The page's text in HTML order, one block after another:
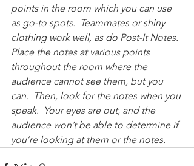
points in the room which you can use
as go-to spots.  Teammates or shiny
clothing work well, as do Post-It Notes.
Place the notes at various points
throughout the room where the
audience cannot see them, but you
can.  Then, look for the notes when you
speak.  Your eyes are out, and the
audience won’t be able to determine if
you’re looking at them or the notes.